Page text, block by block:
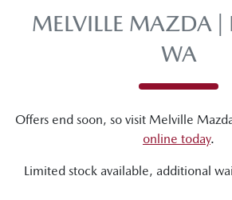
MELVILLE MAZDA |
WA
Offers end soon, so visit Melville
online today.
Limited stock available, additional